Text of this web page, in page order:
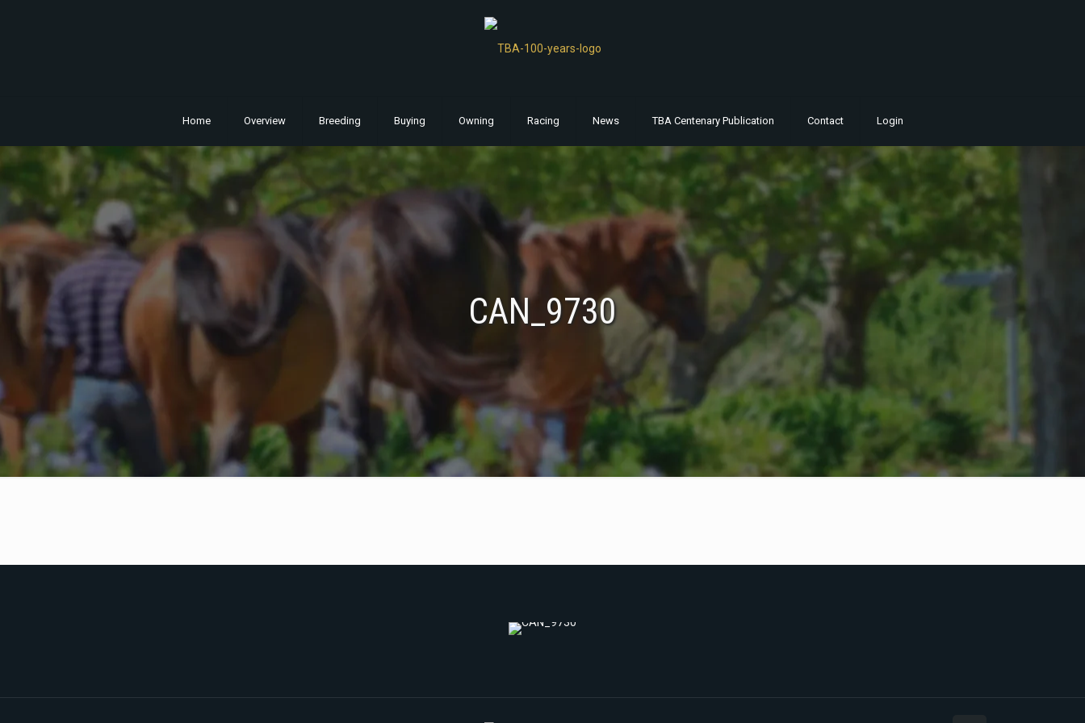
Home Overview Breeding Buying Owning Racing News TBA Centenary Publication Contact Login
CAN_9730